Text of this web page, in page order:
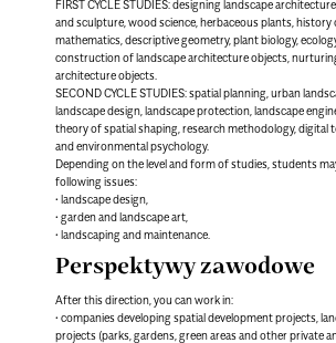
FIRST CYCLE STUDIES: designing landscape
and sculpture, wood science, herbaceous plants, history
mathematics, descriptive geometry, plant biology,
construction of landscape architecture objects,
architecture objects.
SECOND CYCLE STUDIES: spatial planning, urban
landscape design, landscape protection, landscape
theory of spatial shaping, research methodology, digital
and environmental psychology.
Depending on the level and form of studies, students
following issues:
• landscape design,
• garden and landscape art,
• landscaping and maintenance.
Perspektywy zawodowe
After this direction, you can work in:
• companies developing spatial development projects,
projects (parks, gardens, green areas and other private